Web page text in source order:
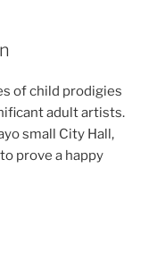
of child prodigies
adult artists.
small City Hall,
prove a happy